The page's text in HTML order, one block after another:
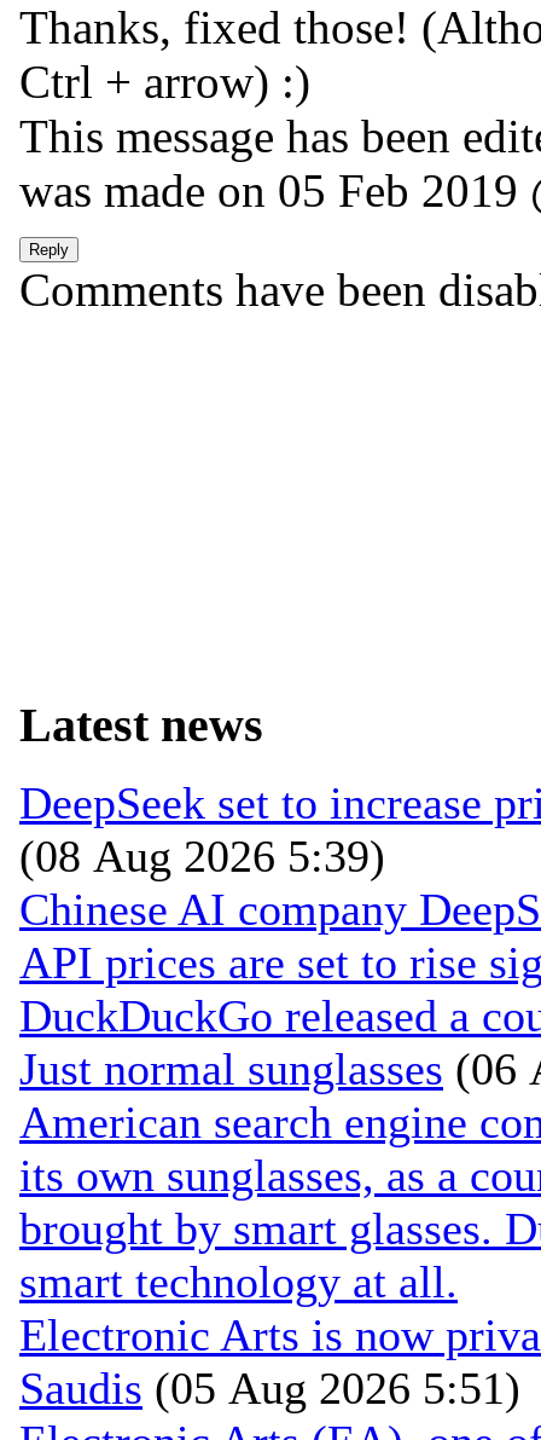
Thanks, fixed those!
Ctrl + arrow) :)
This message has been
was made on 05 Feb 2019
Comments have been
Latest news
DeepSeek set to increase
(08 Aug 2026 5:39)
Chinese AI company
API prices are set to rise
DuckDuckGo released a
Just normal sunglasses (06
American search engine
its own sunglasses, as a
brought by smart glasses.
smart technology at all.
Electronic Arts is now
Saudis (05 Aug 2026 5:51)